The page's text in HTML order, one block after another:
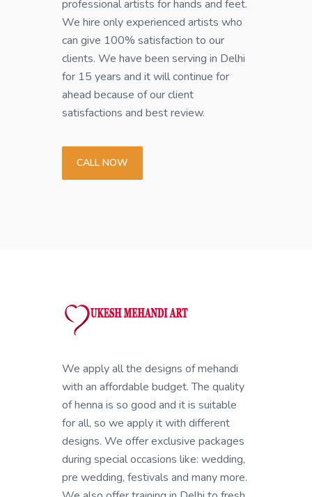
professional artists for hands and feet.
We hire only experienced artists who
can give 100% satisfaction to our
clients. We have been serving in Delhi
for 15 years and it will continue for
ahead because of our client
satisfactions and best review.
CALL NOW
We apply all the designs of mehandi
with an affordable budget. The quality
of henna is so good and it is suitable
for all, so we apply it with different
designs. We offer exclusive packages
during special occasions like: wedding,
pre wedding, festivals and many more.